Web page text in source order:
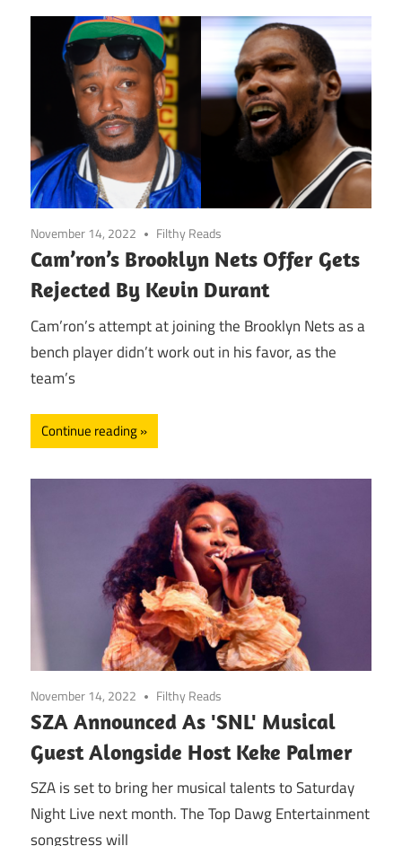
November 14, 2022 Filthy Reads
Cam’ron’s Brooklyn Nets Offer Gets
Rejected By Kevin Durant
Cam’ron’s attempt at joining the Brooklyn Nets as a
bench player didn’t work out in his favor, as the
team’s
Continue reading
November 14, 2022 Filthy Reads
SZA Announced As 'SNL' Musical
Guest Alongside Host Keke Palmer
SZA is set to bring her musical talents to Saturday
Night Live next month. The Top Dawg Entertainment
songstress will